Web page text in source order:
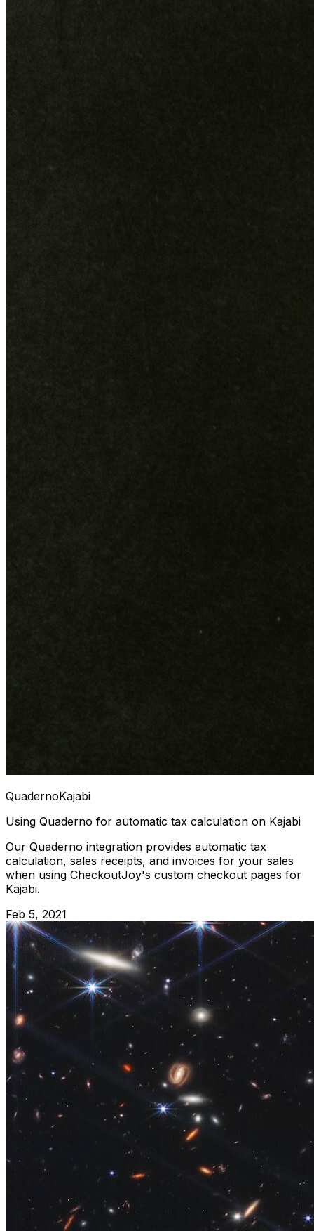
QuadernoKajabi
Using Quaderno for automatic tax calculation on Kajabi
Our Quaderno integration provides automatic tax
calculation, sales receipts, and invoices for your sales
when using CheckoutJoy's custom checkout pages for
Kajabi.
Feb 5, 2021